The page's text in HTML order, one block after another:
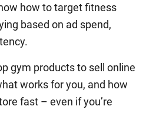
how to target fitness
based on ad spend,
gym products to sell online
works for you, and how
fast – even if you’re